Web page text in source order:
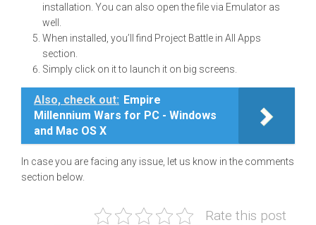
installation. You can also open the file via Emulator as
well.
When installed, you’ll find Project Battle in All Apps
section.
Simply click on it to launch it on big screens.
Also, check out: Empire
Millennium Wars for PC - Windows
and Mac OS X
In case you are facing any issue, let us know in the comments
section below.
Rate this post